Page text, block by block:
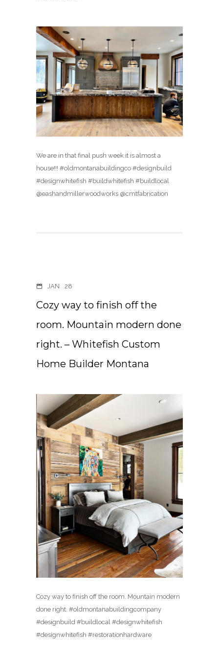
We are in that final push week it is almost a
house!!! #oldmontanabuildingco #designbuild
#designwhitefish #buildwhitefish #buildlocal
@eashandmillerwoodworks @cmtfabrication
JAN 28
Cozy way to finish off the
room. Mountain modern done
right. – Whitefish Custom
Home Builder Montana
Cozy way to finish off the room. Mountain modern
done right. #oldmontanabuildingcompany
#designbuild #buildlocal #designwhitefish
#designwhitefish #restorationhardware